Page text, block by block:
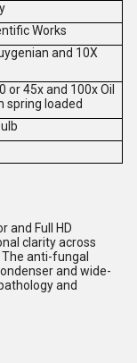
Works
and 10X
or 45x and 100x Oil
spring loaded
and Full HD
clarity across
anti-fungal
and wide-
and